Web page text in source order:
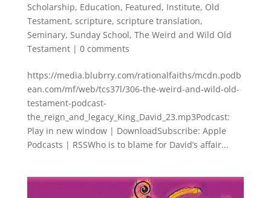
Scholarship, Education, Featured, Institute, Old
Testament, scripture, scripture translation,
Seminary, Sunday School, The Weird and Wild Old
Testament| 0 comments
https://media.blubrry.com/rationalfaiths/mcdn.podb
ean.com/mf/web/tcs37l/306-the-weird-and-wild-old-
testament-podcast-
the_reign_and_legacy_King_David_23.mp3Podcast:
Play in new window | DownloadSubscribe: Apple
Podcasts | RSSWho is to blame for David’s affair...